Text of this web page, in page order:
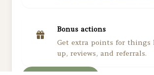
Bonus actions
Get extra points for things
up, reviews, and referrals.